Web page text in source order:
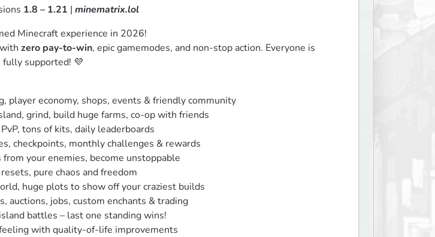
1.8 – 1.21 | minematrix.lol
Minecraft experience in 2026!
zero pay-to-win, epic gamemodes, and non-stop action. Everyone is
fully supported! 💜
player economy, shops, events & friendly community
grind, build huge farms, co-op with friends
tons of kits, daily leaderboards
checkpoints, monthly challenges & rewards
your enemies, become unstoppable
pure chaos and freedom
huge plots to show off your craziest builds
auctions, jobs, custom enchants & trading
battles – last one standing wins!
with quality-of-life improvements